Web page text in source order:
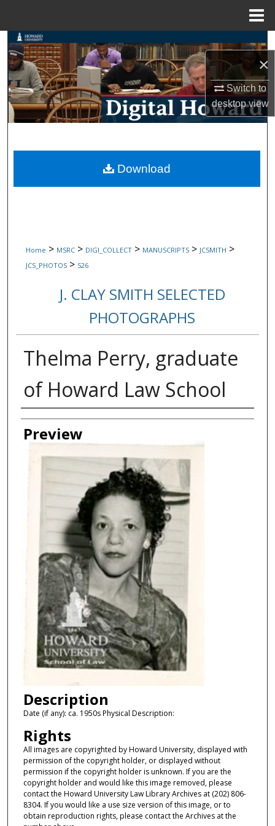
×
Switch to
desktopview
Search
Browse Collections
My Account
Digital Commons Network™
Home > MSRC > DIGI_COLLECT > MANUSCRIPTS > JCSMITH >
JCS_PHOTOS > 526
J. CLAY SMITH SELECTED
PHOTOGRAPHS
Thelma Perry, graduate
of Howard Law School
Creator
Preview
Description
Date (if any): ca. 1950s Physical Description:
Rights
All images are copyrighted by Howard University, displayed with
permission of the copyright holder, or displayed without
permission if the copyright holder is unknown. If you are the
copyright holder and would like this image removed, please
contact the Howard University Law Library Archives at (202) 806-
8304. If you would like a use size version of this image, or to
obtain reproduction rights, please contact the Archives at the
Download